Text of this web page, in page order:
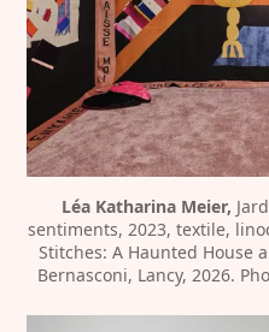
Léa Katharina Meier,
sentiments, 2023, textile,
Stitches: A Haunted House
Bernasconi, Lancy, 2026.